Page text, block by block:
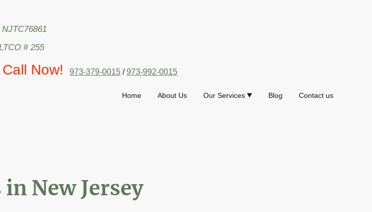
# 255
Now! 973-379-0015 /973-992-0015
Home About Us Our Services Blog Contact us
New Jersey